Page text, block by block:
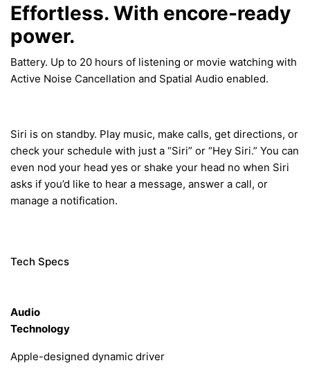
Effortless. With encore-ready
power.
Battery. Up to 20 hours of listening or movie watching with
Active Noise Cancellation and Spatial Audio enabled.
Siri is on standby. Play music, make calls, get directions, or
check your schedule with just a “Siri” or “Hey Siri.” You can
even nod your head yes or shake your head no when Siri
asks if you’d like to hear a message, answer a call, or
manage a notification.
Tech Specs
Audio
Technology
Apple-designed dynamic driver